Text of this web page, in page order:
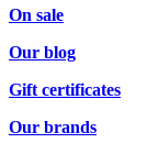
On sale
Our blog
Gift certificates
Our brands